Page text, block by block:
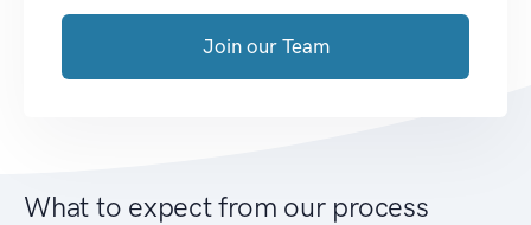
Join our Team
What to expect from our process